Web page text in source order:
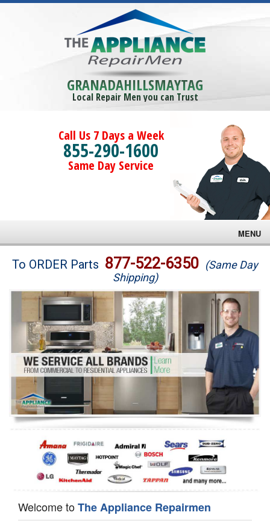
GRANADAHILLSMAYTAG
Local Repair Men you can Trust
Call Us 7 Days a Week
855-290-1600
Same Day Service
MENU
Brands
Washer Repair
Dryer Repair
Refrigerator Repair
Oven Repair
Dishwasher Repair
To ORDER Parts 877-522-6350 (Same Day
Shipping)
Welcome toThe Appliance Repairmen